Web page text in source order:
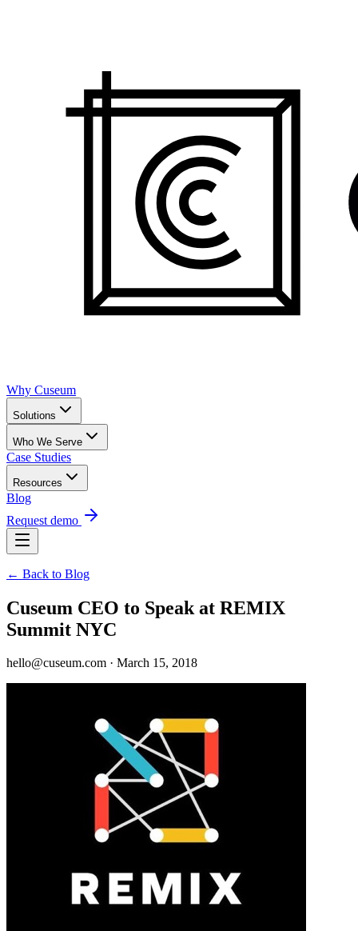
Why Cuseum
Solutions
Who We Serve
Case Studies
Resources
Blog
Request demo
← Back to Blog
Cuseum CEO to Speak at REMIX
Summit NYC
hello@cuseum.com · March 15, 2018